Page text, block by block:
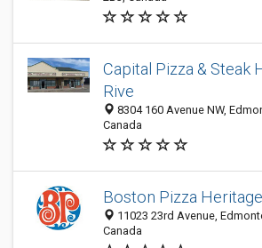
Capital Pizza & Steak
Rive
8304 160 Avenue NW,
Canada
Boston Pizza Heritage
11023 23rd Avenue,
Canada